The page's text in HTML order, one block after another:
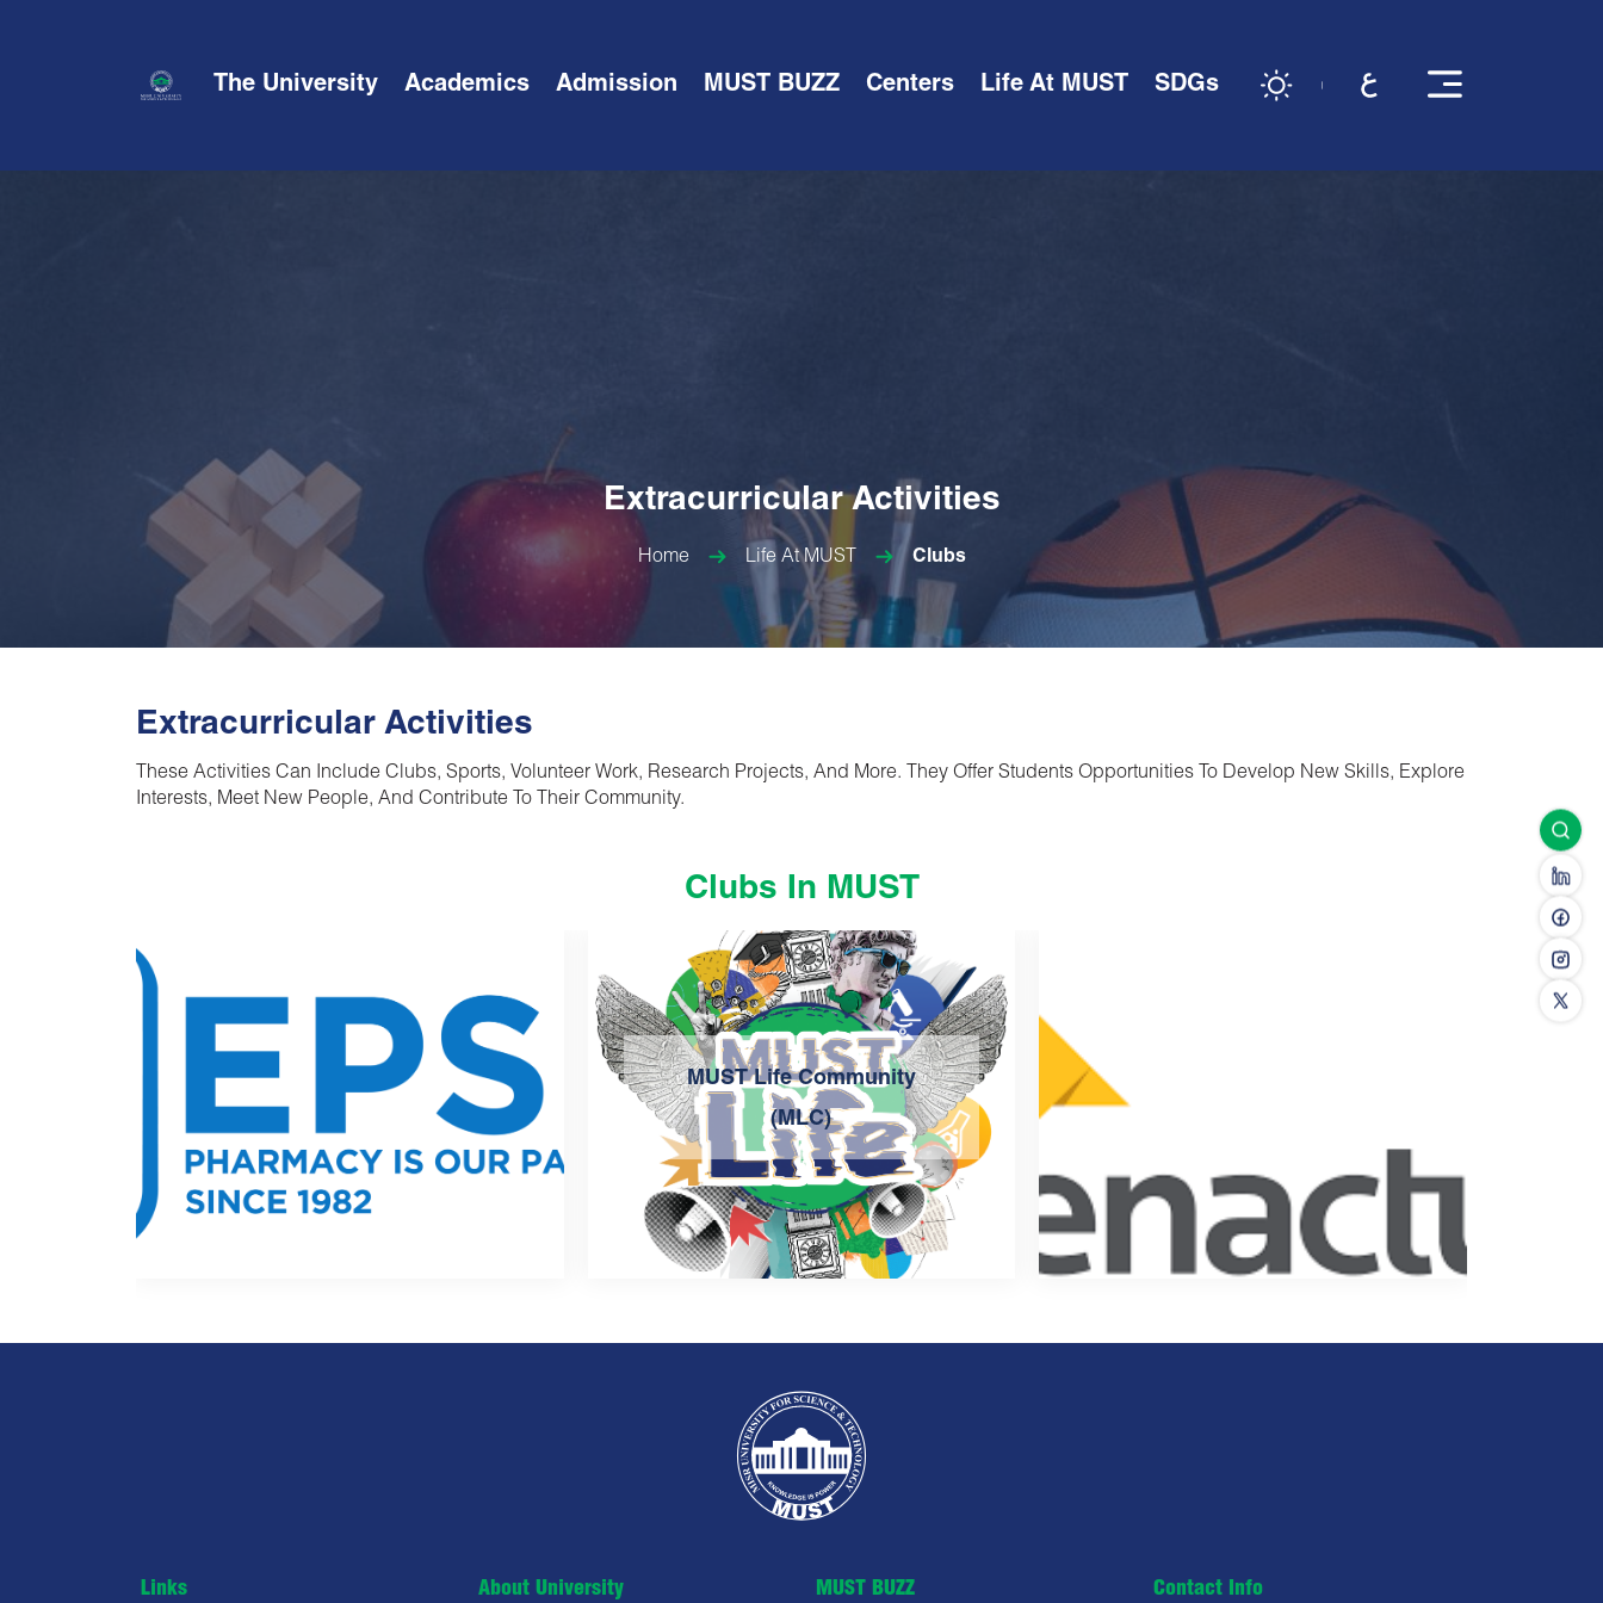
The University Academics Admission MUST BUZZ Centers Life At MUST SDGs
Extracurricular Activities
Home Life At MUST Clubs
Extracurricular Activities
These Activities Can Include Clubs, Sports, Volunteer Work, Research Projects, And More. They Offer Students Opportunities To Develop New Skills, Explore
Interests, Meet New People, And Contribute To Their Community.
Clubs In MUST
MUST Life Community
(MLC)
Links About University MUST BUZZ Contact Info